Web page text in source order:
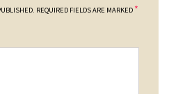
REQUIRED FIELDS ARE MARKED *